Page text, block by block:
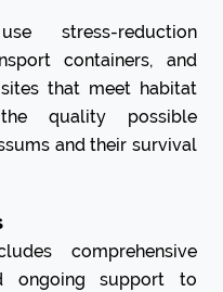
stress-reduction
containers, and
that meet habitat
the quality possible
and their survival
comprehensive
ongoing support to